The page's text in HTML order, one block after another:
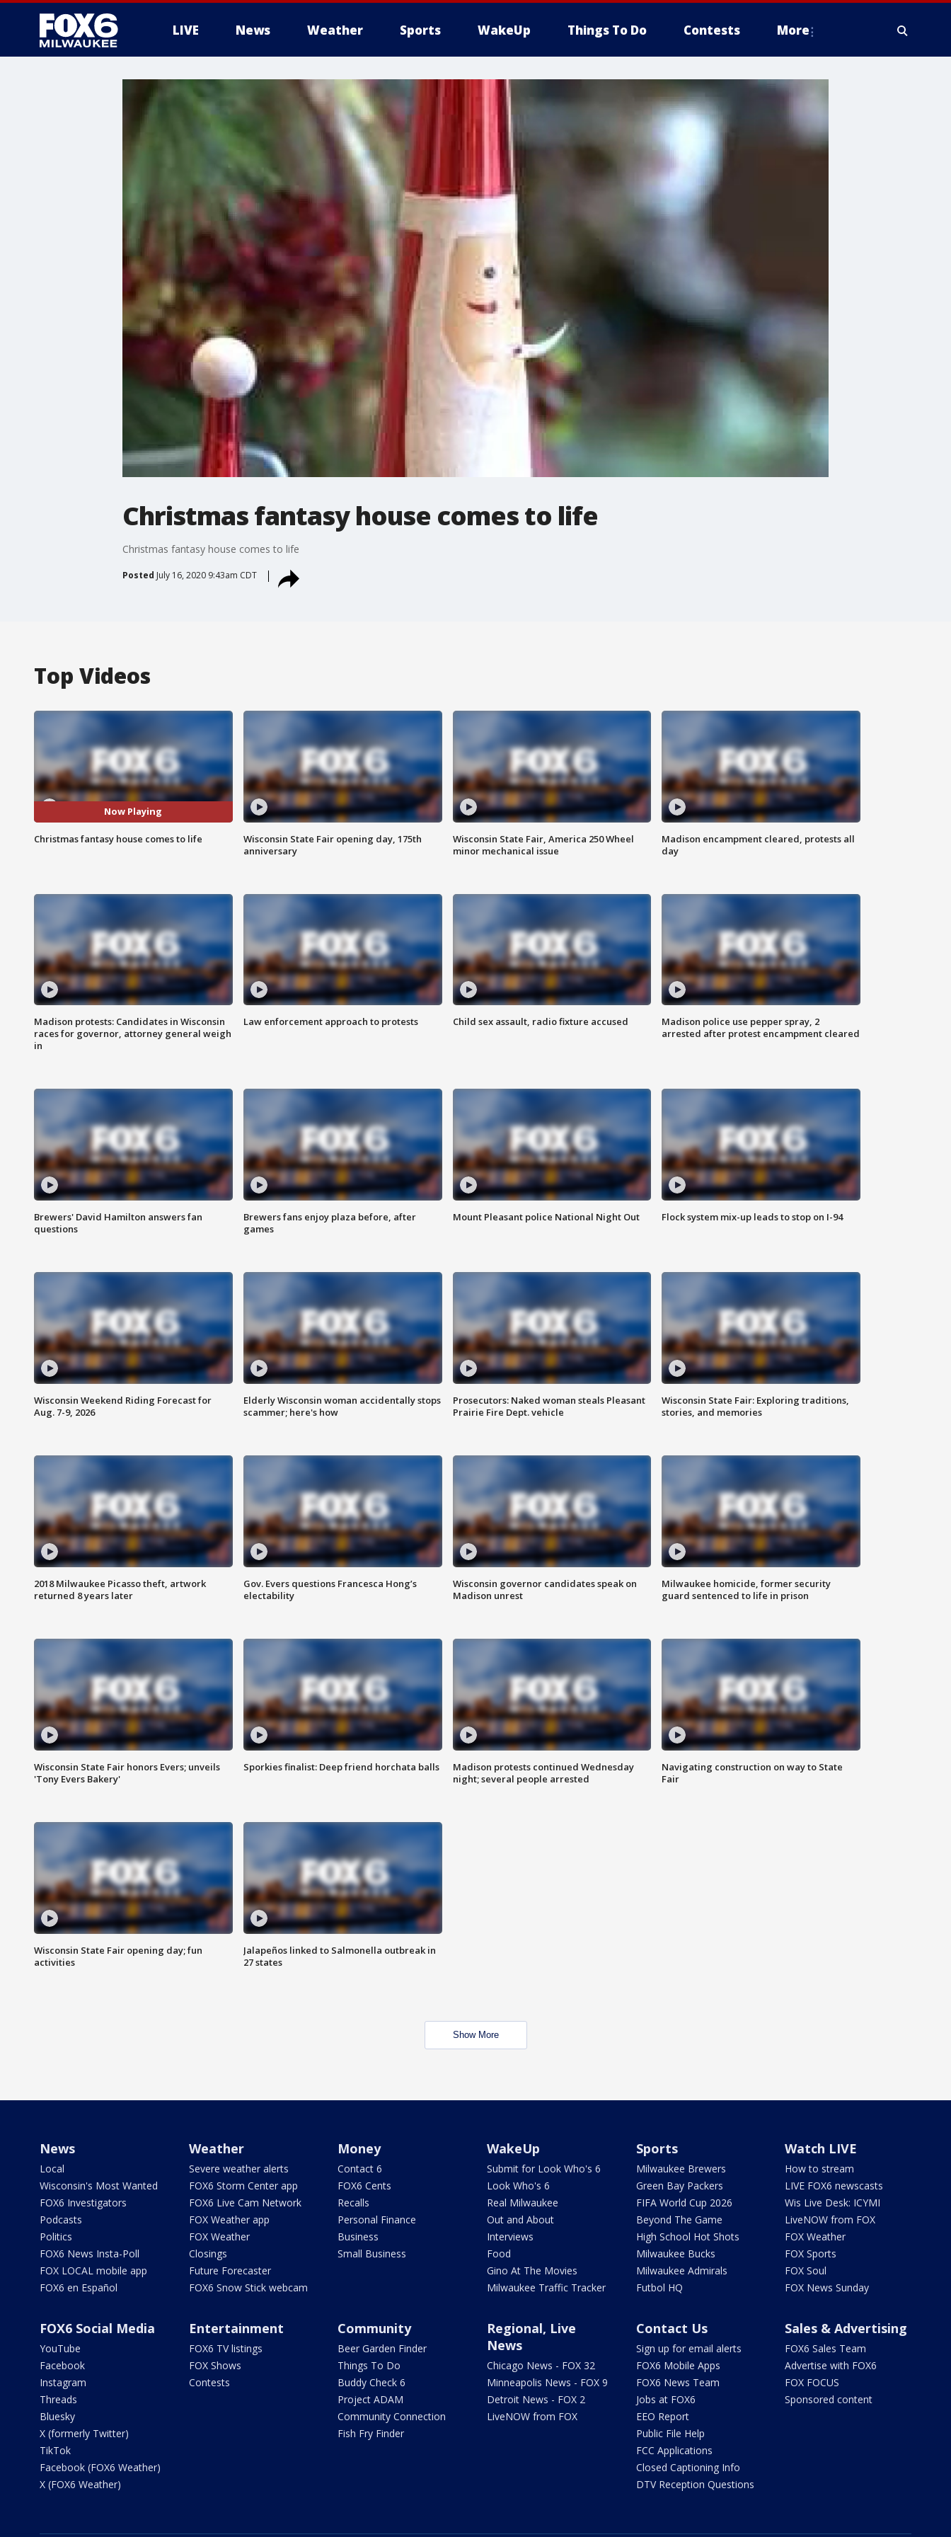
LIVE News Weather Sports WakeUp Things To Do Contests More
Christmas fantasy house comes to life
Christmas fantasy house comes to life
Posted July 16, 2020 9:43am CDT
Top Videos
Now Playing
Christmas fantasy house comes to life
Wisconsin State Fair opening day, 175th
anniversary
Wisconsin State Fair, America 250 Wheel
minor mechanical issue
Madison encampment cleared, protests all
day
Madison protests: Candidates in Wisconsin
races for governor, attorney general weigh
in
Law enforcement approach to protests Child sex assault, radio fixture accused
Madison police use pepper spray, 2
arrested after protest encampment cleared
Brewers' David Hamilton answers fan
questions
Brewers fans enjoy plaza before, after
games
Mount Pleasant police National Night Out Flock system mix-up leads to stop on I-94
Wisconsin Weekend Riding Forecast for
Aug. 7-9, 2026
Elderly Wisconsin woman accidentally stops
scammer; here's how
Prosecutors: Naked woman steals Pleasant
Prairie Fire Dept. vehicle
Wisconsin State Fair: Exploring traditions,
stories, and memories
2018 Milwaukee Picasso theft, artwork
returned 8 years later
Gov. Evers questions Francesca Hong’s
electability
Wisconsin governor candidates speak on
Madison unrest
Milwaukee homicide, former security
guard sentenced to life in prison
Wisconsin State Fair honors Evers; unveils
'Tony Evers Bakery'
Sporkies finalist: Deep friend horchata balls
Madison protests continued Wednesday
night; several people arrested
Navigating construction on way to State
Fair
Wisconsin State Fair opening day; fun
activities
Jalapeños linked to Salmonella outbreak in
27 states
Show More
News
Local
Wisconsin's Most Wanted
FOX6 Investigators
Podcasts
Politics
FOX6 News Insta-Poll
FOX LOCAL mobile app
FOX6 en Español
Weather
Severe weather alerts
FOX6 Storm Center app
FOX6 Live Cam Network
FOX Weather app
FOX Weather
Closings
Future Forecaster
FOX6 Snow Stick webcam
Money
Contact 6
FOX6 Cents
Recalls
Personal Finance
Business
Small Business
WakeUp
Submit for Look Who's 6
Look Who's 6
Real Milwaukee
Out and About
Interviews
Food
Gino At The Movies
Milwaukee Traffic Tracker
Sports
Milwaukee Brewers
Green Bay Packers
FIFA World Cup 2026
Beyond The Game
High School Hot Shots
Milwaukee Bucks
Milwaukee Admirals
Futbol HQ
Watch LIVE
How to stream
LIVE FOX6 newscasts
Wis Live Desk: ICYMI
LiveNOW from FOX
FOX Weather
FOX Sports
FOX Soul
FOX News Sunday
FOX6 Social Media
YouTube
Facebook
Instagram
Threads
Bluesky
X (formerly Twitter)
TikTok
Facebook (FOX6 Weather)
X (FOX6 Weather)
Entertainment
FOX6 TV listings
FOX Shows
Contests
Community
Beer Garden Finder
Things To Do
Buddy Check 6
Project ADAM
Community Connection
Fish Fry Finder
Regional, Live
News
Chicago News - FOX 32
Minneapolis News - FOX 9
Detroit News - FOX 2
LiveNOW from FOX
Contact Us
Sign up for email alerts
FOX6 Mobile Apps
FOX6 News Team
Jobs at FOX6
EEO Report
Public File Help
FCC Applications
Closed Captioning Info
DTV Reception Questions
Sales & Advertising
FOX6 Sales Team
Advertise with FOX6
FOX FOCUS
Sponsored content